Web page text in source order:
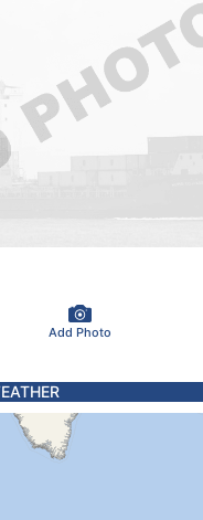
Add Photo